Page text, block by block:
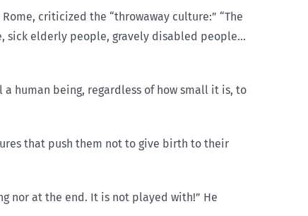
criticized the “throwaway culture:” “The
sick elderly people, gravely disabled people…
human being, regardless of how small it is, to
that push them not to give birth to their
nor at the end. It is not played with!” He